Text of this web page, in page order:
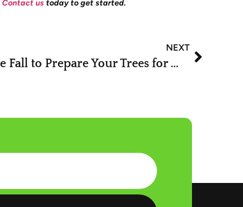
Contact us today to get started.
NEXT
What to Do in the Fall to Prepare Your Trees for Winter